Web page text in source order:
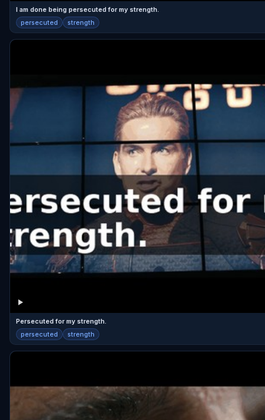
I am done being persecuted for my strength.
persecuted strength
Persecuted for my strength.
persecuted strength